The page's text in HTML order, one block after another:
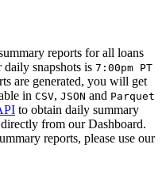
reports for all loans
snapshots is 7:00pm PT
are generated, you will get
in CSV, JSON and Parquet
to obtain daily summary
from our Dashboard.
reports, please use our